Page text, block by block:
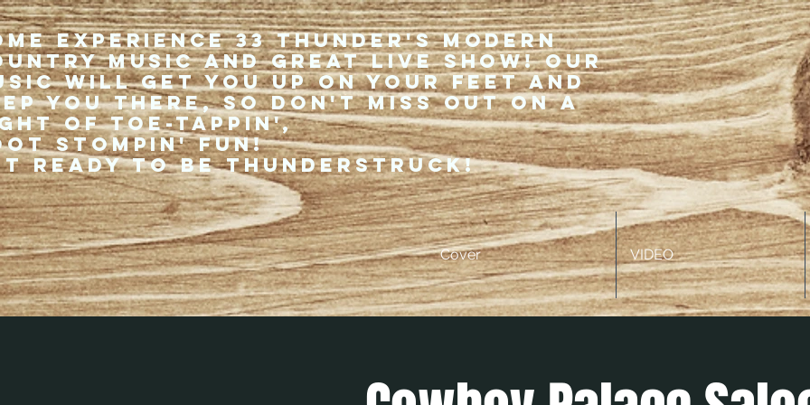
experience 33 Thunder's modern
music and great live show! Our
will get you up on your feet and
you there, so don't miss out on a
of toe-tappin',
stompin' fun!
ready to be thunderstruck!
Cover VIDEO